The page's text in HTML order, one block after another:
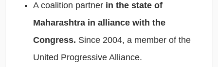
A coalition partner in the state of
Maharashtra in alliance with the
Congress. Since 2004, a member of the
United Progressive Alliance.